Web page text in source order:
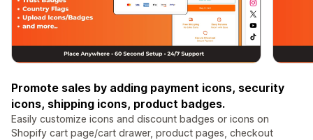
Promote sales by adding payment icons, security
icons, shipping icons, product badges.
Easily customize icons and discount badges or icons on
Shopify cart page/cart drawer, product pages, checkout